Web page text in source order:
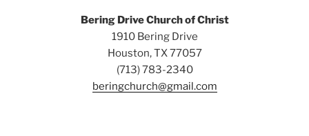
Bering Drive Church of Christ
1910 Bering Drive
Houston, TX 77057
(713) 783-2340
beringchurch@gmail.com